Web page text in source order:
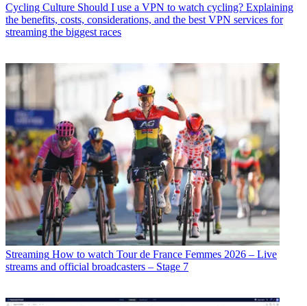
Cycling Culture Should I use a VPN to watch cycling? Explaining
the benefits, costs, considerations, and the best VPN services for
streaming the biggest races
Streaming How to watch Tour de France Femmes 2026 – Live
streams and official broadcasters – Stage 7